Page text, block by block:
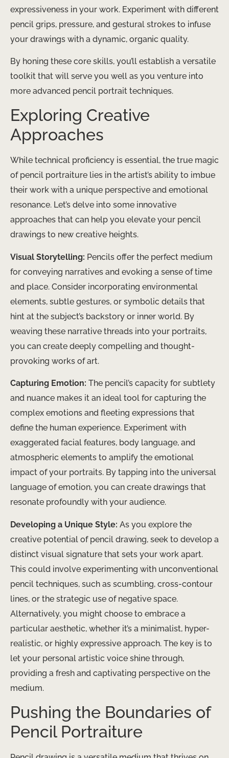
expressiveness in your work. Experiment with different
pencil grips, pressure, and gestural strokes to infuse
your drawings with a dynamic, organic quality.
By honing these core skills, you’ll establish a versatile
toolkit that will serve you well as you venture into
more advanced pencil portrait techniques.
Exploring Creative
Approaches
While technical proficiency is essential, the true magic
of pencil portraiture lies in the artist’s ability to imbue
their work with a unique perspective and emotional
resonance. Let’s delve into some innovative
approaches that can help you elevate your pencil
drawings to new creative heights.
Visual Storytelling: Pencils offer the perfect medium
for conveying narratives and evoking a sense of time
and place. Consider incorporating environmental
elements, subtle gestures, or symbolic details that
hint at the subject’s backstory or inner world. By
weaving these narrative threads into your portraits,
you can create deeply compelling and thought-
provoking works of art.
Capturing Emotion: The pencil’s capacity for subtlety
and nuance makes it an ideal tool for capturing the
complex emotions and fleeting expressions that
define the human experience. Experiment with
exaggerated facial features, body language, and
atmospheric elements to amplify the emotional
impact of your portraits. By tapping into the universal
language of emotion, you can create drawings that
resonate profoundly with your audience.
Developing a Unique Style: As you explore the
creative potential of pencil drawing, seek to develop a
distinct visual signature that sets your work apart.
This could involve experimenting with unconventional
pencil techniques, such as scumbling, cross-contour
lines, or the strategic use of negative space.
Alternatively, you might choose to embrace a
particular aesthetic, whether it’s a minimalist, hyper-
realistic, or highly expressive approach. The key is to
let your personal artistic voice shine through,
providing a fresh and captivating perspective on the
medium.
Pushing the Boundaries of
Pencil Portraiture